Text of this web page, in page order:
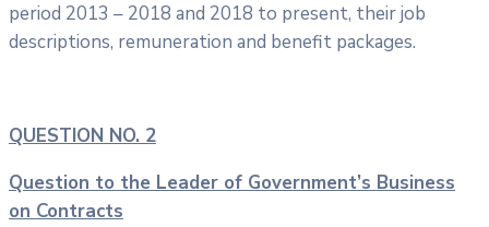
period 2013 – 2018 and 2018 to present, their job
descriptions, remuneration and benefit packages.
QUESTION NO. 2
Question to the Leader of Government’s Business
on Contracts